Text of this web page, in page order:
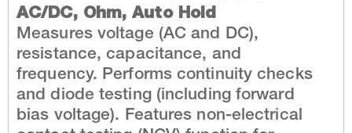
AC/DC, Ohm, Auto Hold
Measures voltage (AC and DC),
resistance, capacitance, and
frequency. Performs continuity checks
and diode testing (including forward
bias voltage). Features non-electrical